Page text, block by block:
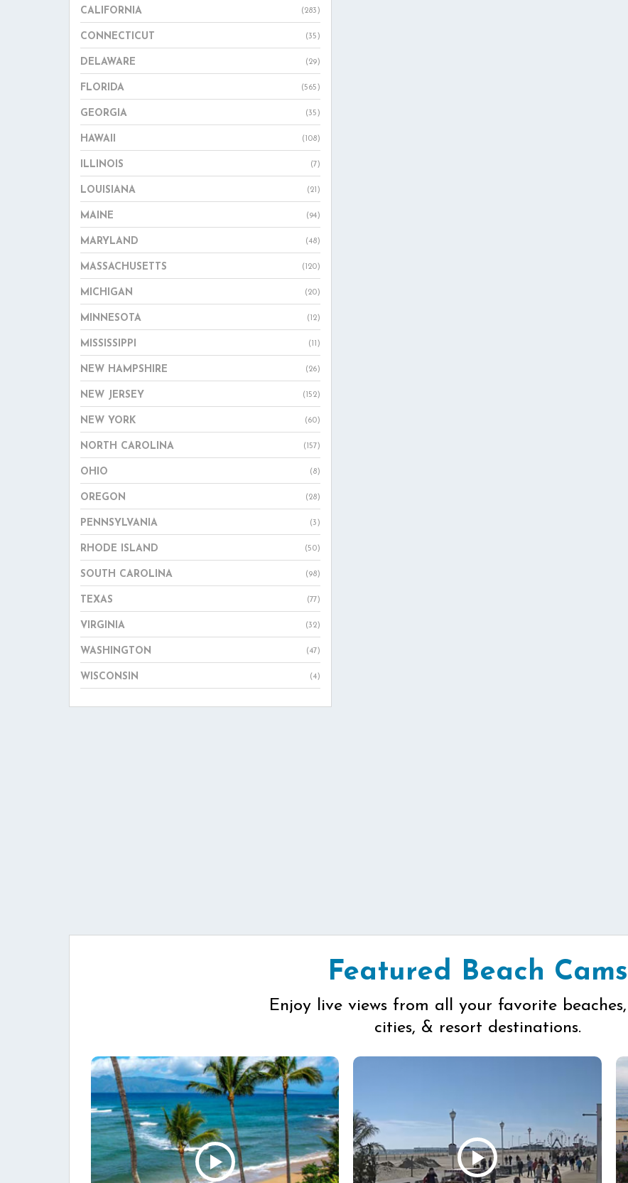
CALIFORNIA (283)
CONNECTICUT (35)
DELAWARE (29)
FLORIDA (565)
GEORGIA (35)
HAWAII (108)
ILLINOIS (7)
LOUISIANA (21)
MAINE (94)
MARYLAND (48)
MASSACHUSETTS (120)
MICHIGAN (20)
MINNESOTA (12)
MISSISSIPPI (11)
NEW HAMPSHIRE (26)
NEW JERSEY (152)
NEW YORK (60)
NORTH CAROLINA (157)
OHIO (8)
OREGON (28)
PENNSYLVANIA (3)
RHODE ISLAND (50)
SOUTH CAROLINA (98)
TEXAS (77)
VIRGINIA (32)
WASHINGTON (47)
WISCONSIN (4)
Featured Beach Cams
Enjoy live views from all your favorite
cities, & resort destinations.